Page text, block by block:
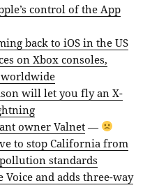
control of the App
back to iOS in the US
on Xbox consoles,
worldwide
will let you fly an X-
owner Valnet—
to stop California from
standards
Voice and adds three-way